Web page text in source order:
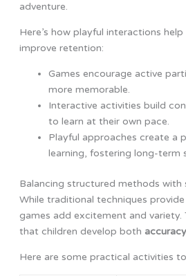
adventure.
Here’s how playful interactions
improve retention:
Games encourage active
more memorable.
Interactive activities build
to learn at their own pace.
Playful approaches create a
learning, fostering long-term
Balancing structured methods with
While traditional techniques
games add excitement and variety.
that children develop both accuracy
Here are some practical activities